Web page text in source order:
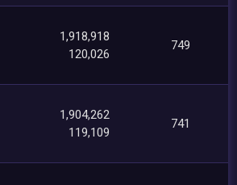
1,918,918
120,026
749
1,904,262
119,109
741